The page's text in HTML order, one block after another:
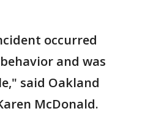
occurred
and was
said Oakland
McDonald.